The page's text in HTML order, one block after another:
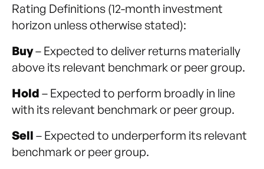
Rating Definitions (12-month investment
horizon unless otherwise stated):
Buy– Expected to deliver returns materially
above its relevant benchmark or peer group.
Hold – Expected to perform broadly in line
with its relevant benchmark or peer group.
Sell – Expected to underperform its relevant
benchmark or peer group.